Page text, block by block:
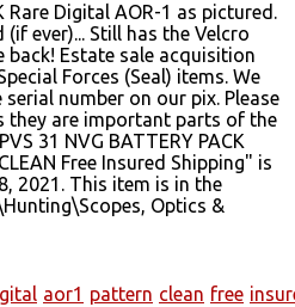
Rare Digital AOR-1 as pictured.
ever)... Still has the Velcro
back! Estate sale acquisition
Forces (Seal) items. We
number on our pix. Please
they are important parts of the
31 NVG BATTERY PACK
Free Insured Shipping" is
2021. This item is in the
Optics &
aor1 pattern clean free